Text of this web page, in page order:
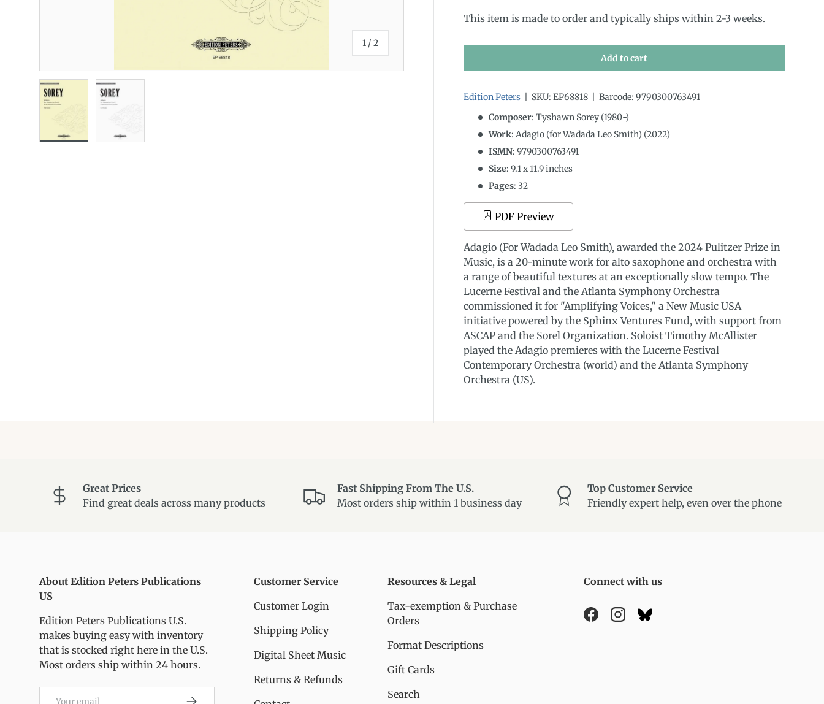
1 /of
2
Load image 1 in gallery view
Load image 2 in gallery view
This item is made to order and typically ships within 2-3 weeks.
Add to cart
Edition Peters SKU: EP68818 |Barcode: 9790300763491
Composer: Tyshawn Sorey (1980-)
Work: Adagio (for Wadada Leo Smith) (2022)
ISMN:9790300763491
Size:9.1x11.9inches
Pages: 32
PDF Preview
Adagio (For Wadada Leo Smith), awarded the 2024 Pulitzer Prize in
Music, is a 20-minute work for alto saxophone and orchestra with
a range of beautiful textures at an exceptionally slow tempo. The
Lucerne Festival and the Atlanta Symphony Orchestra
commissioned it for "Amplifying Voices," a New Music USA
initiative powered by the Sphinx Ventures Fund, with support from
ASCAP and the Sorel Organization. Soloist Timothy McAllister
played the Adagio premieres with the Lucerne Festival
Contemporary Orchestra (world) and the Atlanta Symphony
Orchestra (US).
Great Prices
Find great deals across many products
Fast Shipping From The U.S.
Most orders ship within 1 business day
Top Customer Service
Friendly expert help, even over the phone
About Edition Peters Publications
US
Edition Peters Publications U.S.
makes buying easy with inventory
that is stocked right here in the U.S.
Most orders ship within 24 hours.
Subscribe
Customer Service
Customer Login
Shipping Policy
Digital Sheet Music
Returns & Refunds
Resources & Legal
Tax-exemption & Purchase
Orders
Format Descriptions
Gift Cards
Search
Connect with us
FacebookInstagram